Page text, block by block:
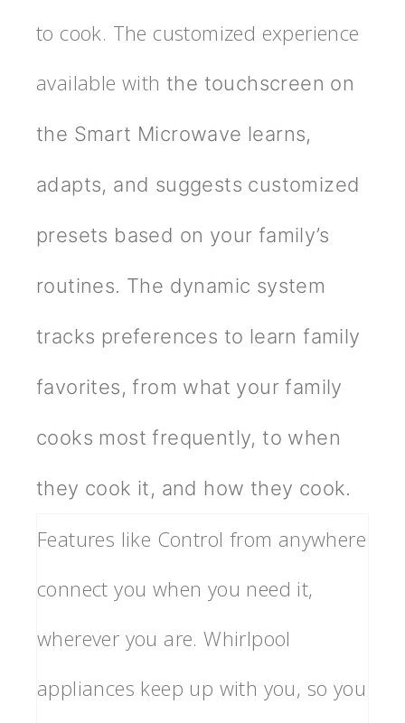
to cook. The customized experience
available with the touchscreen on
the Smart Microwave learns,
adapts, and suggests customized
presets based on your family’s
routines. The dynamic system
tracks preferences to learn family
favorites, from what your family
cooks most frequently, to when
they cook it, and how they cook.
Features like Control from anywhere
connect you when you need it,
wherever you are. Whirlpool
appliances keep up with you, so you